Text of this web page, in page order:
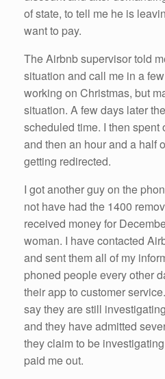
of state, to tell me he is
want to pay.
The Airbnb supervisor told
situation and call me in a
working on Christmas, but
situation. A few days later
scheduled time. I then spent
and then an hour and a half
getting redirected.
I got another guy on the
not have had the 1400
received money for
woman. I have contacted
and sent them all of my
phoned people every other
their app to customer
say they are still
and they have admitted
they claim to be
paid me out.